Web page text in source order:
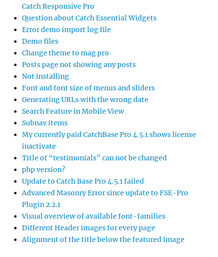
Catch Responsive Pro
Question about Catch Essential Widgets
Error demo import log file
Demo files
Change theme to mag pro
Posts page not showing any posts
Not installing
Font and font size of menus and sliders
Generating URLs with the wrong date
Search Feature in Mobile View
Subnav items
My currently paid CatchBase Pro 4.5.1 shows license
inactivate
Title of “testimonials” can not be changed
php version?
Update to Catch Base Pro 4.5.1 failed
Advanced Masonry Error since update to FSE-Pro
Plugin 2.2.1
Visual overview of available font-families
Different Header images for every page
Alignment of the title below the featured image